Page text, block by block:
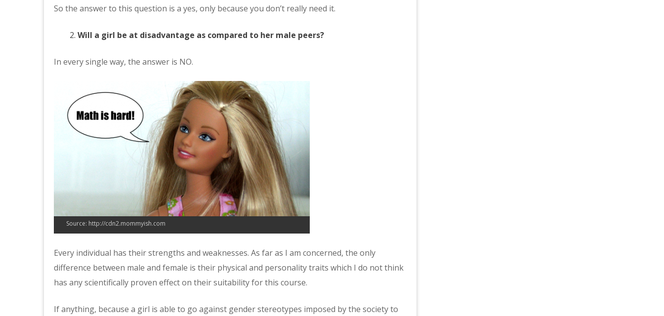
So the answer to this question is a yes, only because you don’t really need it.
Will a girl be at disadvantage as compared to her male peers?
In every single way, the answer is NO.
Source: http://cdn2.mommyish.com
Every individual has their strengths and weaknesses. As far as I am concerned, the only
difference between male and female is their physical and personality traits which I do not think
has any scientifically proven effect on their suitability for this course.
If anything, because a girl is able to go against gender stereotypes imposed by the society to